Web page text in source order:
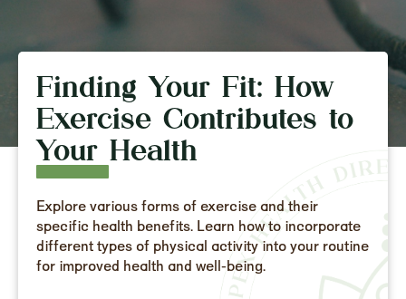
Finding Your Fit: How
Exercise Contributes to
Your Health
Explore various forms of exercise and their
specific health benefits. Learn how to incorporate
different types of physical activity into your routine
for improved health and well-being.